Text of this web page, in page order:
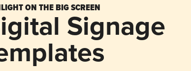
ON THE BIG SCREEN
Signage